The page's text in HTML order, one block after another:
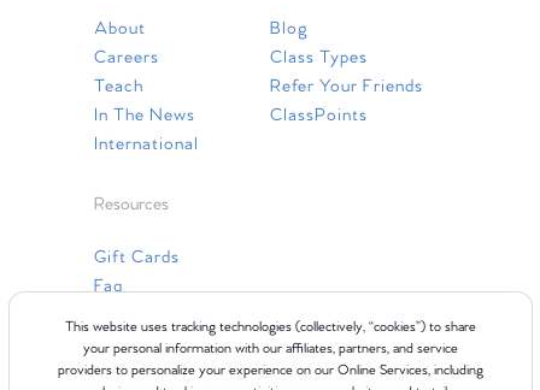
This website uses tracking technologies (collectively, “cookies”) to share
your personal information with our affiliates, partners, and service
providers to personalize your experience on our Online Services, including
About
Careers
Teach
In The News
International
Blog
Class Types
Refer Your Friends
ClassPoints
Resources
Gift Cards
Faq